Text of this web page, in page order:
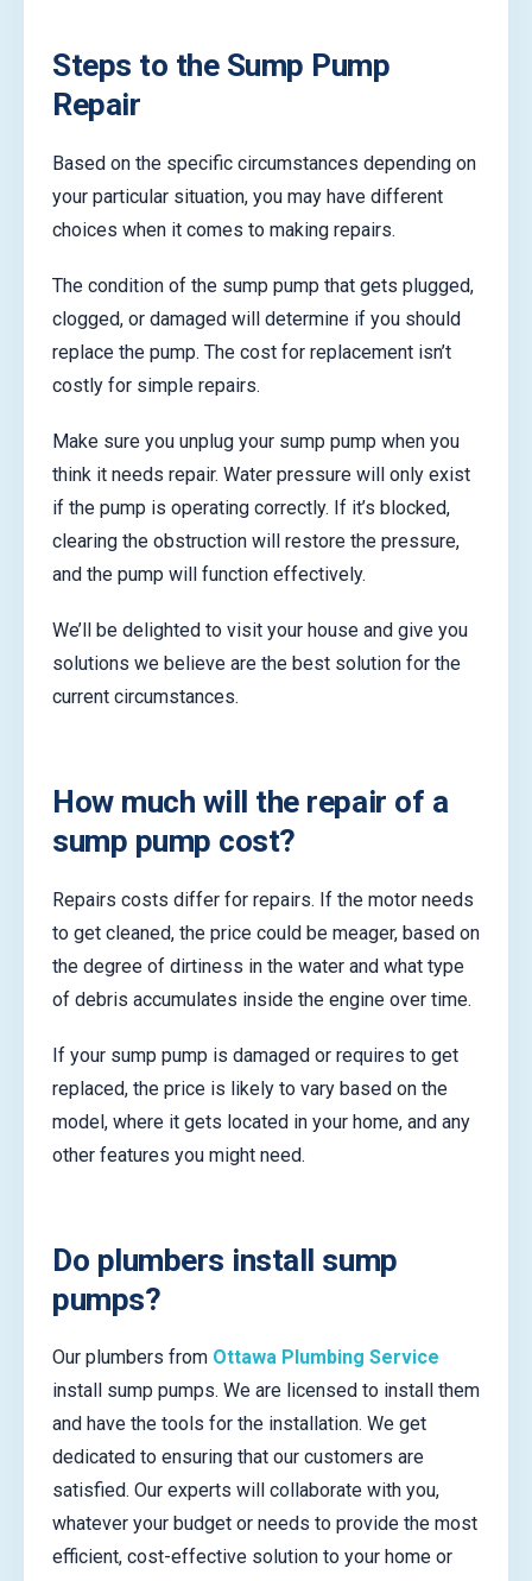
Steps to the Sump Pump
Repair
Based on the specific circumstances depending on
your particular situation, you may have different
choices when it comes to making repairs.
The condition of the sump pump that gets plugged,
clogged, or damaged will determine if you should
replace the pump. The cost for replacement isn’t
costly for simple repairs.
Make sure you unplug your sump pump when you
think it needs repair. Water pressure will only exist
if the pump is operating correctly. If it’s blocked,
clearing the obstruction will restore the pressure,
and the pump will function effectively.
We’ll be delighted to visit your house and give you
solutions we believe are the best solution for the
current circumstances.
How much will the repair of a
sump pump cost?
Repairs costs differ for repairs. If the motor needs
to get cleaned, the price could be meager, based on
the degree of dirtiness in the water and what type
of debris accumulates inside the engine over time.
If your sump pump is damaged or requires to get
replaced, the price is likely to vary based on the
model, where it gets located in your home, and any
other features you might need.
Do plumbers install sump
pumps?
Our plumbers from Ottawa Plumbing Service
install sump pumps. We are licensed to install them
and have the tools for the installation. We get
dedicated to ensuring that our customers are
satisfied. Our experts will collaborate with you,
whatever your budget or needs to provide the most
efficient, cost-effective solution to your home or